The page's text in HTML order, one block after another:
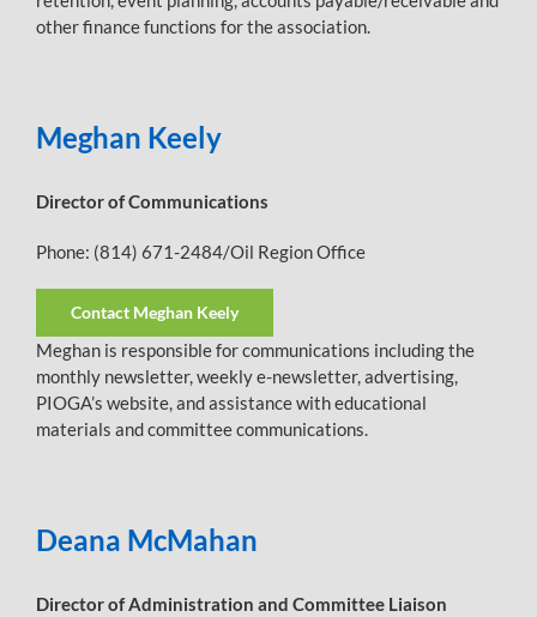
other finance functions for the association.
Meghan Keely
Director of Communications
Phone: (814) 671-2484/Oil Region Office
Contact Meghan Keely
Meghan is responsible for communications including the
monthly newsletter, weekly e-newsletter, advertising,
PIOGA’s website, and assistance with educational
materials and committee communications.
Deana McMahan
Director of Administration and Committee Liaison